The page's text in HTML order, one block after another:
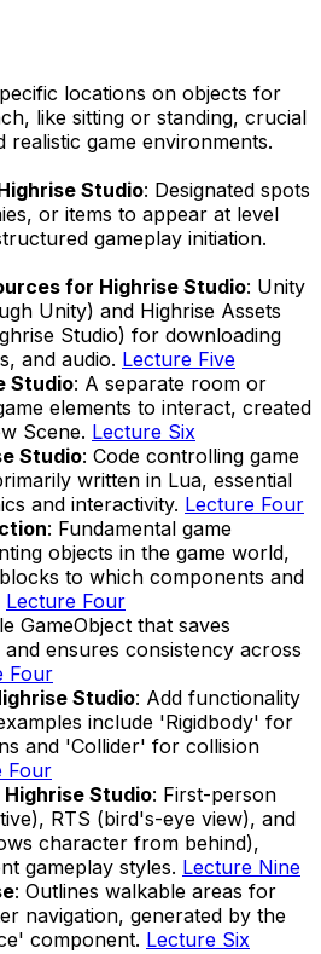
locations on objects for
like sitting or standing, crucial
realistic game environments.
Studio: Designated spots
or items to appear at level
gameplay initiation.
for Highrise Studio: Unity
Unity) and Highrise Assets
Studio) for downloading
and audio. Lecture Five
Studio: A separate room or
elements to interact, created
Scene. Lecture Six
Studio: Code controlling game
written in Lua, essential
and interactivity. Lecture Four
: Fundamental game
objects in the game world,
to which components and
Lecture Four
GameObject that saves
ensures consistency across
Four
Studio: Add functionality
include 'Rigidbody' for
and 'Collider' for collision
Four
Studio: First-person
RTS (bird's-eye view), and
character from behind),
gameplay styles. Lecture Nine
: Outlines walkable areas for
navigation, generated by the
component. Lecture Six